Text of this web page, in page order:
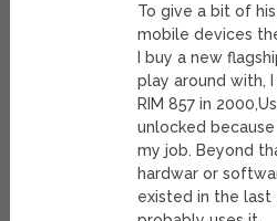
To give a bit of
mobile devices
I buy a new
play around with,
RIM 857 in
unlocked
my job. Beyond
hardwar or
existed in the last